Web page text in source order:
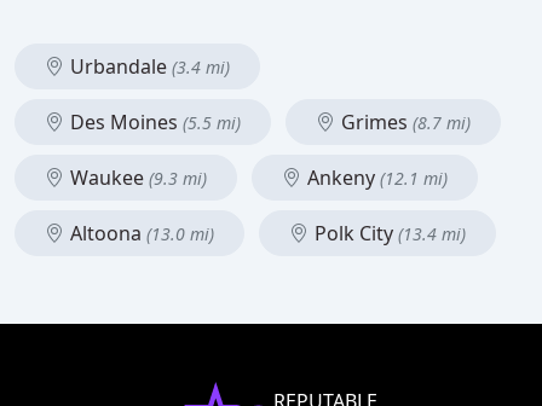
Urbandale (3.4 mi)
Des Moines (5.5 mi) Grimes (8.7 mi)
Waukee (9.3 mi) Ankeny (12.1 mi)
Altoona (13.0 mi) Polk City (13.4 mi)